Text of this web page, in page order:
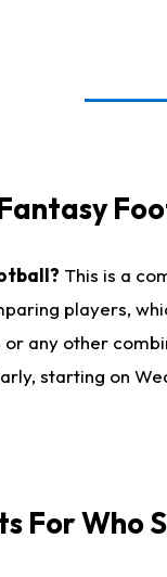
This is a
players,
or any other
starting on
For Who